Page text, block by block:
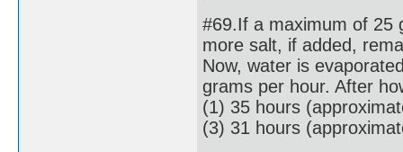
#69.If a maximum of 25
more salt, if added,
Now, water is
grams per hour. After
(1) 35 hours
(3) 31 hours